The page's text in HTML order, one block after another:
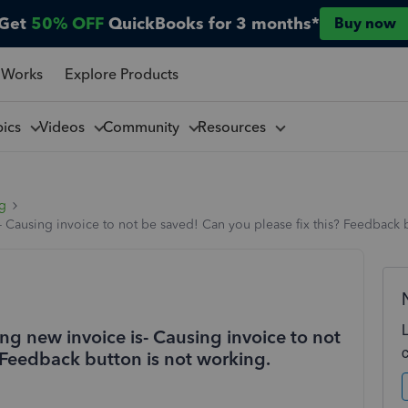
50% OFF QuickBooks for 3 months* Buy now
Explore Products
Videos Community Resources
invoice to not be saved! Can you please fix this? Feedback
new invoice is- Causing invoice to not
button is not working.